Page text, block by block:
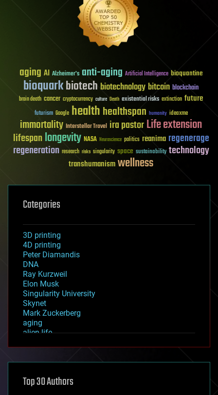
aging AI Alzheimer's anti-aging Artificial Intelligence bioquantine
bioquarkbiotech biotechnology bitcoin blockchain
brain death cancer cryptocurrency culture Death existential risks extinction future
futurism Google healthhealthspan humanity ideaxme
immortality Interstellar Travel ira pastorLife extension
lifespanlongevity NASA Neuroscience politics reanima regenerage
regeneration research risks singularity space sustainability technology
transhumanismwellness
Categories
3D printing
4D printing
Peter Diamandis
DNA
Ray Kurzweil
Elon Musk
Singularity University
Skynet
Mark Zuckerberg
aging
alien life
asteroid/comet impacts
augmented reality
Top 30 Authors